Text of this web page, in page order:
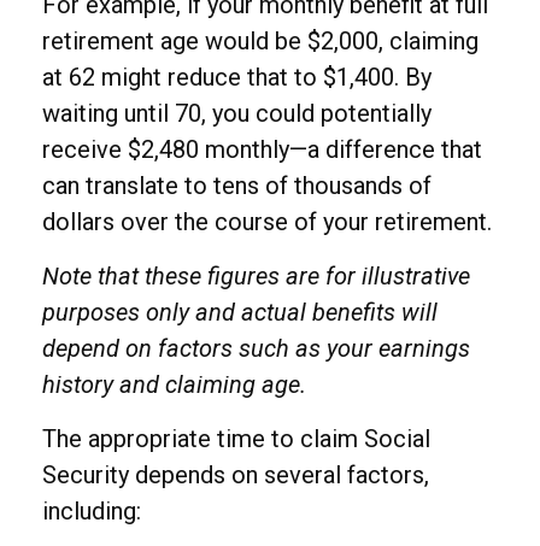
retirement age would be $2,000, claiming
at 62 might reduce that to $1,400. By
waiting until 70, you could potentially
receive $2,480 monthly—a difference that
can translate to tens of thousands of
dollars over the course of your retirement.
Note that these figures are for illustrative
purposes only and actual benefits will
depend on factors such as your earnings
history and claiming age.
The appropriate time to claim Social
Security depends on several factors,
including: